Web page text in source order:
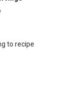
to recipe